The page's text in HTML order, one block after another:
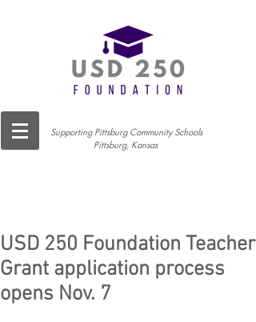
Supporting Pittsburg Community Schools
Pittsburg, Kansas
USD 250 Foundation Teacher
Grant application process
opens Nov. 7